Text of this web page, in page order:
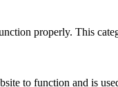
properly. This
to function and is